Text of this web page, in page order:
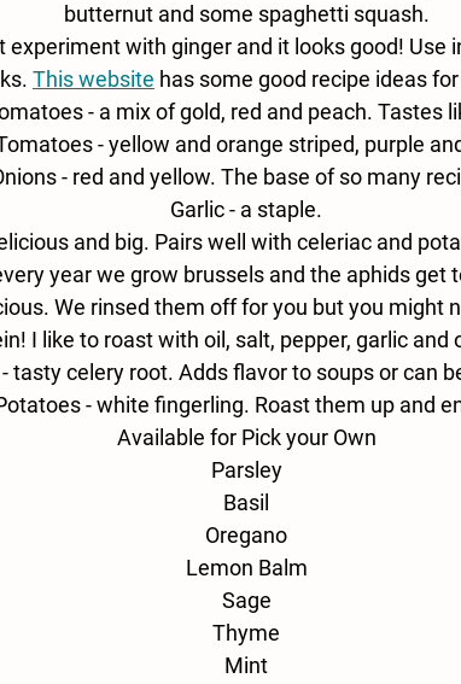
butternut and some spaghetti squash.
experiment with ginger and it looks good! Use
This website has some good recipe ideas
- a mix of gold, red and peach. Tastes
- yellow and orange striped, purple
- red and yellow. The base of so many
Garlic - a staple.
and big. Pairs well with celeriac and
year we grow brussels and the aphids get
We rinsed them off for you but you might
I like to roast with oil, salt, pepper, garlic and
tasty celery root. Adds flavor to soups or can
- white fingerling. Roast them up and
Available for Pick your Own
Parsley
Basil
Oregano
Lemon Balm
Sage
Thyme
Mint